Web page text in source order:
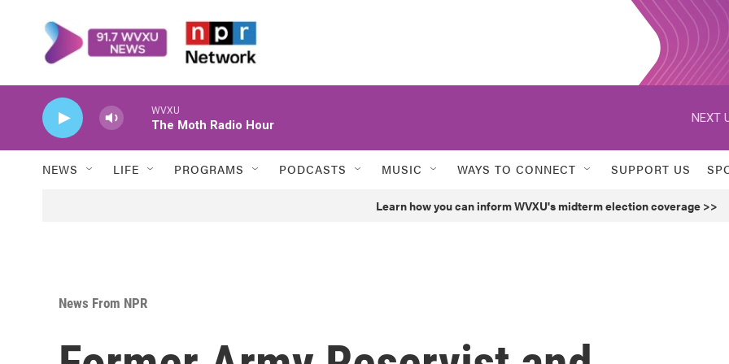
WVXU
The Moth Radio Hour
NEXT
NEWS LIFE PROGRAMS PODCASTS MUSIC WAYS TO CONNECT SUPPORT US
Learn how you can inform WVXU's midterm election coverage >>
News From NPR